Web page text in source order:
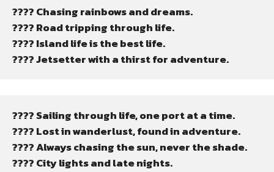
???? Chasing rainbows and dreams.
???? Road tripping through life.
????️ Island life is the best life.
???? Jetsetter with a thirst for adventure.
???? Sailing through life, one port at a time.
???? Lost in wanderlust, found in adventure.
???? Always chasing the sun, never the shade.
???? City lights and late nights.